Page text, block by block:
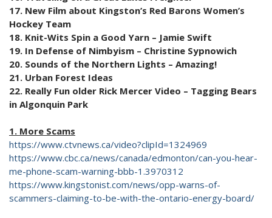
17. New Film about Kingston’s Red Barons Women’s
Hockey Team
18. Knit-Wits Spin a Good Yarn – Jamie Swift
19. In Defense of Nimbyism – Christine Sypnowich
20. Sounds of the Northern Lights – Amazing!
21. Urban Forest Ideas
22. Really Fun older Rick Mercer Video – Tagging Bears
in Algonquin Park
1. More Scams
https://www.ctvnews.ca/video?clipId=1324969
https://www.cbc.ca/news/canada/edmonton/can-you-hear-
me-phone-scam-warning-bbb-1.3970312
https://www.kingstonist.com/news/opp-warns-of-
scammers-claiming-to-be-with-the-ontario-energy-board/